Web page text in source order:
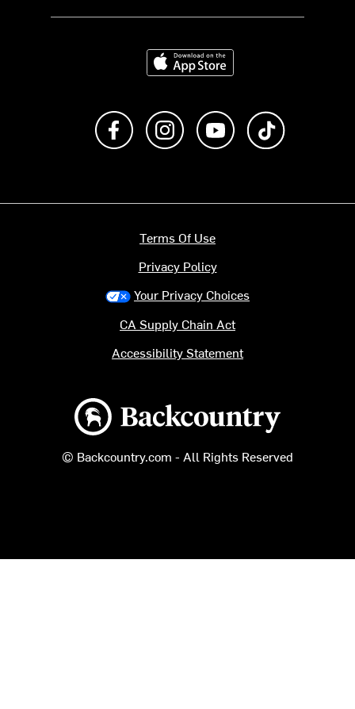
Download on the App Store
Like us on FacebookFollow us on Instagram
Subscribe to us on
Backcountry logo
© Backcountry.com - All Rights Reserved
Terms Of Use
Privacy Policy
Your Privacy Choices
CA Supply Chain Act
Accessibility Statement